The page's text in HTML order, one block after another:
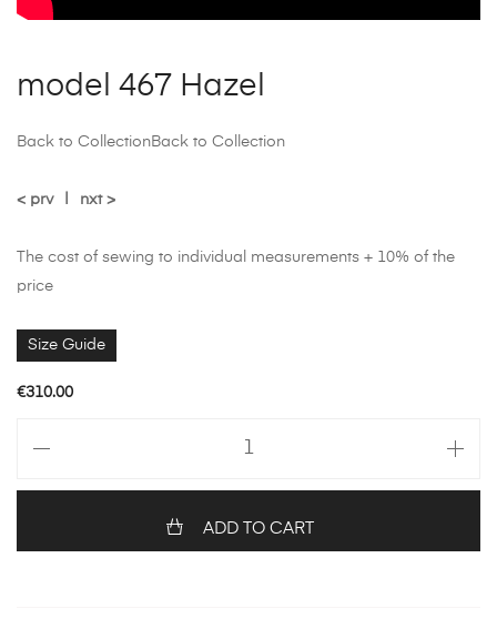
model 467 Hazel
Back to CollectionBack to Collection
< prv nxt >
The cost of sewing to individual measurements + 10% of the
price
Size Guide
€310.00
ADD TO CART